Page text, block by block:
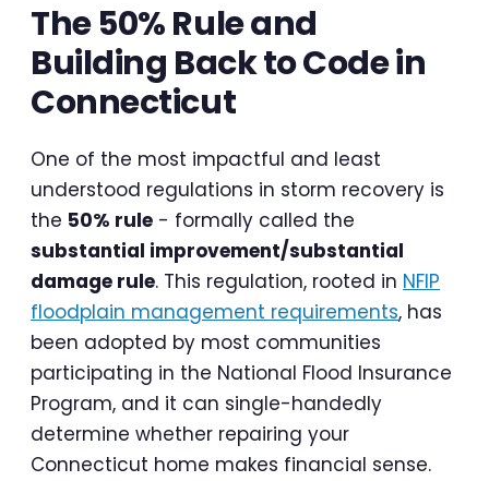
The 50% Rule and
Building Back to Code in
Connecticut
One of the most impactful and least
understood regulations in storm recovery is
the 50% rule - formally called the
substantial improvement/substantial
damage rule. This regulation, rooted in NFIP
floodplain management requirements, has
been adopted by most communities
participating in the National Flood Insurance
Program, and it can single-handedly
determine whether repairing your
Connecticut home makes financial sense.